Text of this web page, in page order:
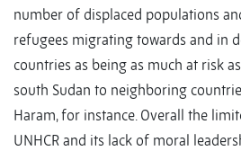
number of displaced populations
refugees migrating towards and in
countries as being as much at risk
south Sudan to neighboring
Haram, for instance. Overall the
UNHCR and its lack of moral